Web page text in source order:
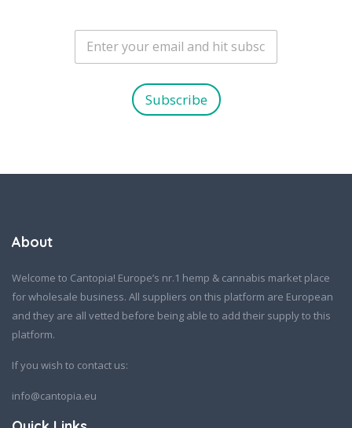
E
a
Subscribe
About
Welcome to Cantopia! Europe’s nr.1 hemp & cannabis market place
for wholesale business. All suppliers on this platform are European
and they are all vetted before being able to add their supply to this
platform.
If you wish to contact us:
info@cantopia.eu